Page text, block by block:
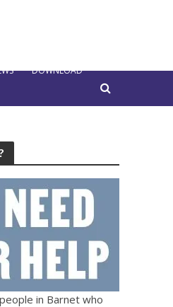
DOWNLOAD
in Barnet who